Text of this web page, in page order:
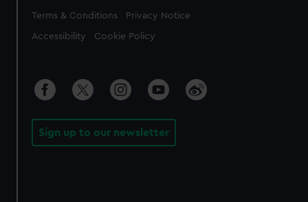
Legal
Terms & Conditions Privacy Notice
Accessibility Cookie Policy
Sign up to our newsletter